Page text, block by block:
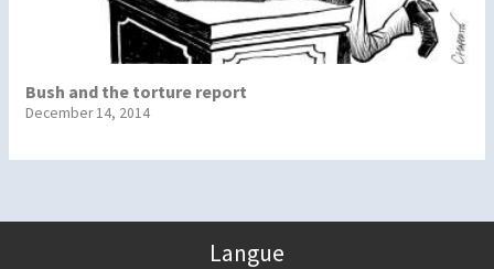
Bush and the torture report
December 14, 2014
Langue